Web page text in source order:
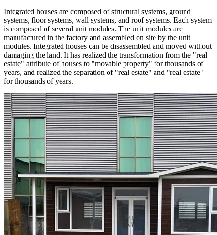
Integrated houses are composed of structural systems, ground
systems, floor systems, wall systems, and roof systems. Each system
is composed of several unit modules. The unit modules are
manufactured in the factory and assembled on site by the unit
modules. Integrated houses can be disassembled and moved without
damaging the land. It has realized the transformation from the "real
estate" attribute of houses to "movable property" for thousands of
years, and realized the separation of "real estate" and "real estate"
for thousands of years.